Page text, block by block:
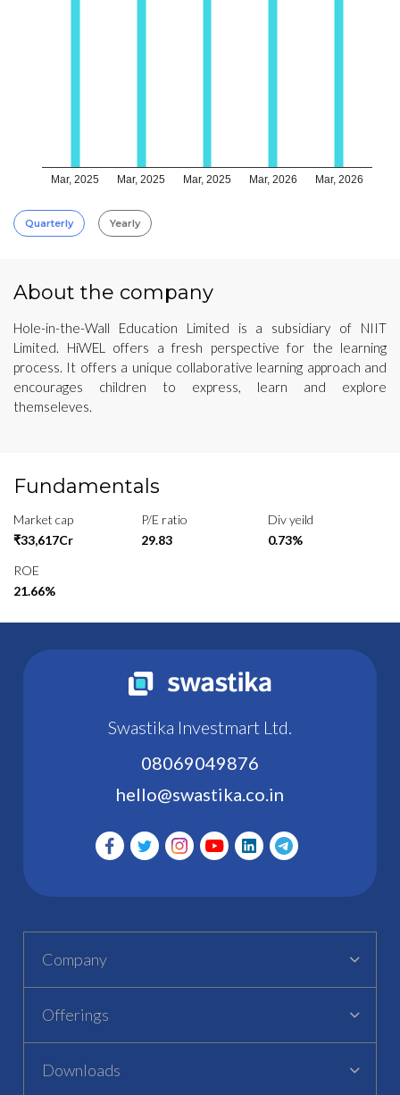
Mar, 2025 Mar, 2025 Mar, 2025 Mar, 2026 Mar, 2026
Quarterly Yearly
About the company
Hole-in-the-Wall Education Limited is a subsidiary of NIIT
Limited. HiWEL offers a fresh perspective for the learning
process. It offers a unique collaborative learning approach and
encourages children to express, learn and explore
themseleves.
Fundamentals
Market cap
₹33,617Cr
P/E ratio
29.83
Div yeild
0.73%
ROE
21.66%
Swastika Investmart Ltd.
08069049876
hello@swastika.co.in
Company
Offerings
Downloads